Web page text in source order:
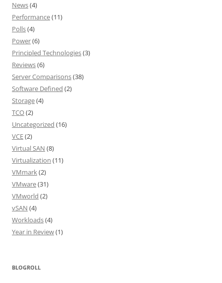
News(4)
Performance(11)
Polls(4)
Power(6)
Principled Technologies(3)
Reviews(6)
Server Comparisons(38)
Software Defined (2)
Storage(4)
TCO(2)
Uncategorized (16)
VCE(2)
Virtual SAN (8)
Virtualization (11)
VMmark(2)
VMware(31)
VMworld (2)
vSAN (4)
Workloads(4)
Year in Review(1)
BLOGROLL